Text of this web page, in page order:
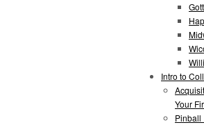
Intro to
Your
Pinball